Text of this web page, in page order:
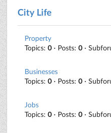
City Life
Property
Topics: 0 · Posts: 0 ·
Businesses
Topics: 0 · Posts: 0 ·
Jobs
Topics: 0 · Posts: 0 ·